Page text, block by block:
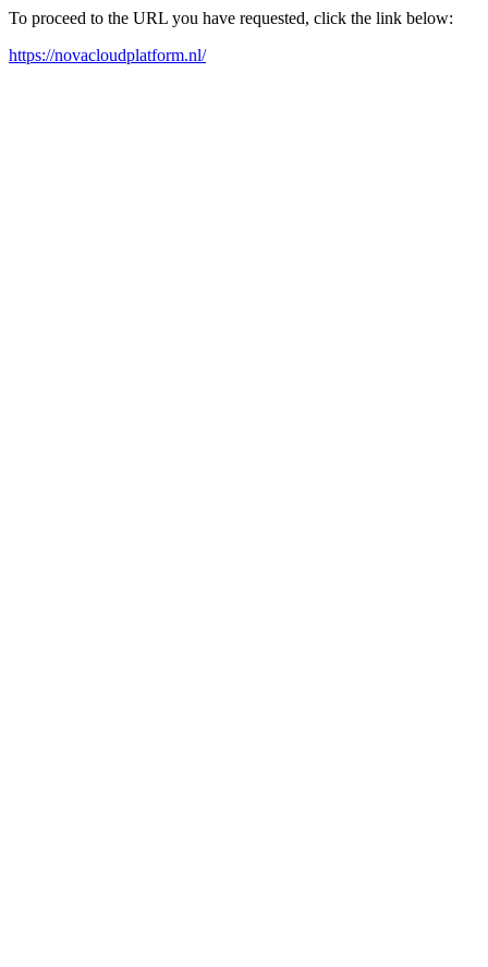
To proceed to the URL you have requested, click the link below:
https://novacloudplatform.nl/